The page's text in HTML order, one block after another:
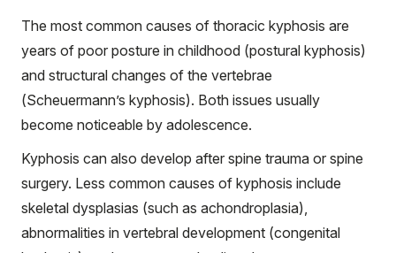
The most common causes of thoracic kyphosis are
years of poor posture in childhood (postural kyphosis)
and structural changes of the vertebrae
(Scheuermann’s kyphosis). Both issues usually
become noticeable by adolescence.
Kyphosis can also develop after spine trauma or spine
surgery. Less common causes of kyphosis include
skeletal dysplasias (such as achondroplasia),
abnormalities in vertebral development (congenital